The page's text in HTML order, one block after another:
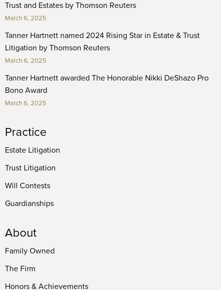
Trust and Estates by Thomson Reuters
March 6, 2025
Tanner Hartnett named 2024 Rising Star in Estate & Trust
Litigation by Thomson Reuters
March 6, 2025
Tanner Hartnett awarded The Honorable Nikki DeShazo Pro
Bono Award
March 6, 2025
Practice
Estate Litigation
Trust Litigation
Will Contests
Guardianships
About
Family Owned
The Firm
Honors & Achievements